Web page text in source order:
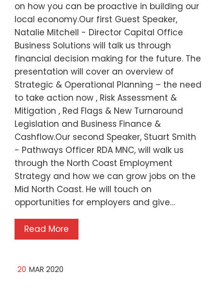
on how you can be proactive in building our
local economy.Our first Guest Speaker,
Natalie Mitchell - Director Capital Office
Business Solutions will talk us through
financial decision making for the future. The
presentation will cover an overview of
Strategic & Operational Planning – the need
to take action now , Risk Assessment &
Mitigation , Red Flags & New Turnaround
Legislation and Business Finance &
Cashflow.Our second Speaker, Stuart Smith
- Pathways Officer RDA MNC, will walk us
through the North Coast Employment
Strategy and how we can grow jobs on the
Mid North Coast. He will touch on
opportunities for employers and give…
Read More
20 MAR 2020